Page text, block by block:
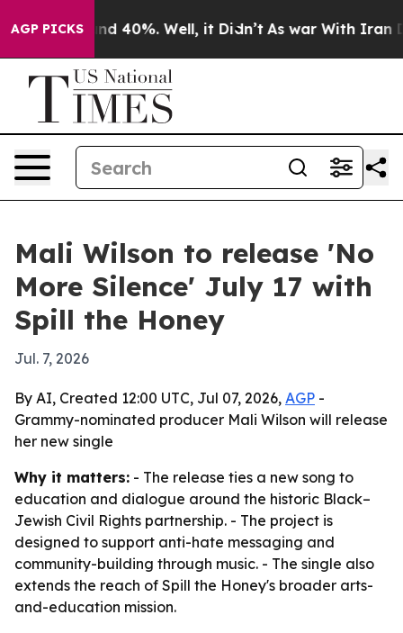
AGP PICKS
Around 40%. Well, it Didn’t As war With Iran
Mali Wilson to release 'No
More Silence' July 17 with
Spill the Honey
Jul. 7, 2026
By AI, Created 12:00 UTC, Jul 07, 2026, AGP -
Grammy-nominated producer Mali Wilson will release
her new single
Why it matters: - The release ties a new song to
education and dialogue around the historic Black–
Jewish Civil Rights partnership. - The project is
designed to support anti-hate messaging and
community-building through music. - The single also
extends the reach of Spill the Honey's broader arts-
and-education mission.